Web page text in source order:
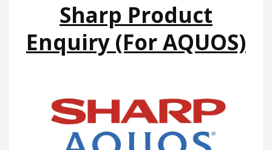
Sharp Product
Enquiry (for AQUOS)